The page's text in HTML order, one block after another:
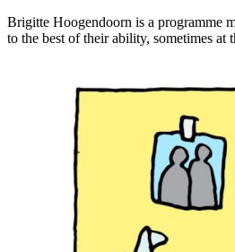
Brigitte Hoogendoorn is a programme
to the best of their ability, sometimes